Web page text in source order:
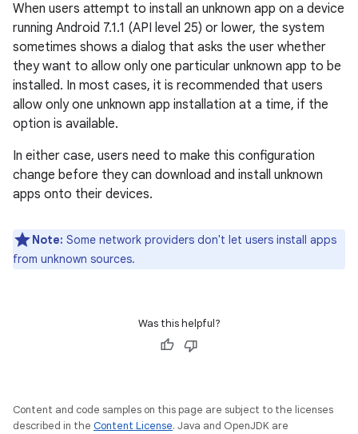
When users attempt to install an unknown app on a device
running Android 7.1.1 (API level 25) or lower, the system
sometimes shows a dialog that asks the user whether
they want to allow only one particular unknown app to be
installed. In most cases, it is recommended that users
allow only one unknown app installation at a time, if the
option is available.
In either case, users need to make this configuration
change before they can download and install unknown
apps onto their devices.
Note: Some network providers don't let users install apps
from unknown sources.
Was this helpful?
Content and code samples on this page are subject to the licenses
described in the Content License. Java and OpenJDK are